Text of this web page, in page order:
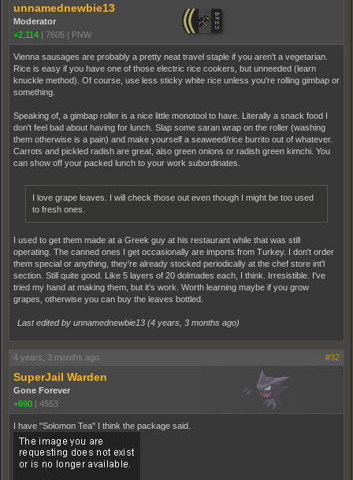
unnamednewbie13
Moderator
+2,114 | 7605 | PNW
Vienna sausages are probably a pretty neat travel staple if you aren't a vegetarian.
Rice is easy if you have one of those electric rice cookers, but unneeded (learn
knuckle method). Of course, use less sticky white rice unless you're rolling gimbap or
something.
Speaking of, a gimbap roller is a nice little monotool to have. Literally a snack food I
don't feel bad about having for lunch. Slap some saran wrap on the roller (washing
them otherwise is a pain) and make yourself a seaweed/rice burrito out of whatever.
Carrots and pickled radish are great, also green onions or radish green kimchi. You
can show off your packed lunch to your work subordinates.
I love grape leaves. I will check those out even though I might be too used
to fresh ones.
I used to get them made at a Greek guy at his restaurant while that was still
operating. The canned ones I get occasionally are imports from Turkey. I don't order
them special or anything, they're already stocked periodically at the chef store int'l
section. Still quite good. Like 5 layers of 20 dolmades each, I think. Irresistible. I've
tried my hand at making them, but it's work. Worth learning maybe if you grow
grapes, otherwise you can buy the leaves bottled.
Last edited by unnamednewbie13 (4 years, 3 months ago)
4 years, 3 months ago #32
SuperJail Warden
Gone Forever
+690 | 4553
I have "Solomon Tea" I think the package said.